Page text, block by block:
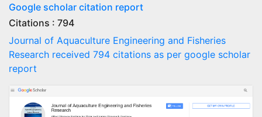
Google scholar citation report
Citations : 794
Journal of Aquaculture Engineering and Fisheries
Research received 794 citations as per google scholar
report